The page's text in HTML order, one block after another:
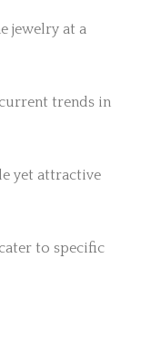
jewelry at a
trends in
yet attractive
to specific